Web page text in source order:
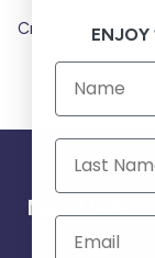
Credit Cards
Need help ?
ENJOY